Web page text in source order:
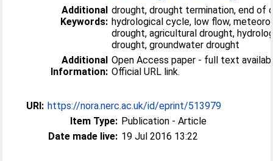
Additional
Keywords:
drought, drought termination, end of
hydrological cycle, low flow,
drought, agricultural drought,
drought, groundwater drought
Additional
Information:
Open Access paper - full text
Official URL link.
URI: https://nora.nerc.ac.uk/id/eprint/513979
Item Type: Publication - Article
Date made live: 19 Jul 2016 13:22